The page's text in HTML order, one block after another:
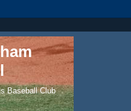
Baseball Club